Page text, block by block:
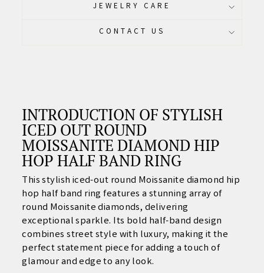
JEWELRY CARE
CONTACT US
INTRODUCTION OF STYLISH
ICED OUT ROUND
MOISSANITE DIAMOND HIP
HOP HALF BAND RING
This stylish iced-out round Moissanite diamond hip
hop half band ring features a stunning array of
round Moissanite diamonds, delivering
exceptional sparkle. Its bold half-band design
combines street style with luxury, making it the
perfect statement piece for adding a touch of
glamour and edge to any look.